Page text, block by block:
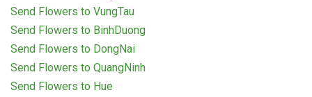
Send Flowers to VungTau
Send Flowers to BinhDuong
Send Flowers to DongNai
Send Flowers to QuangNinh
Send Flowers to Hue